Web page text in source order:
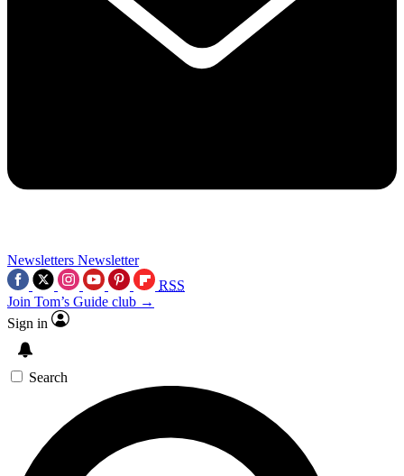
Newsletters Newsletter
RSS
Join Tom’s Guide club →
Sign in
Search